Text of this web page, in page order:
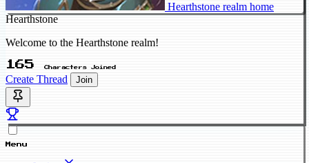
Hearthstone realm home
Hearthstone
Welcome to the Hearthstone realm!
165 Characters Joined
Create Thread Join
Menu